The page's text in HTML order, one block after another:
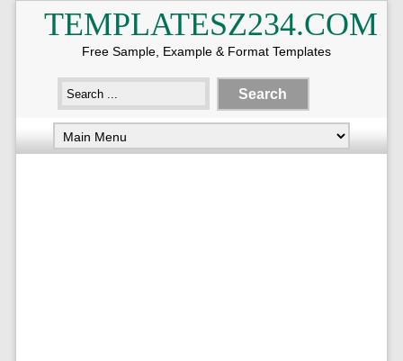
TEMPLATESZ234.COM
Free Sample, Example & Format Templates